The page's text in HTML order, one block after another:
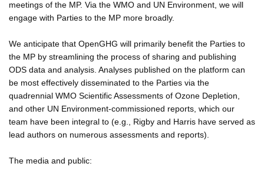
meetings of the MP. Via the WMO and UN Environment, we will
engage with Parties to the MP more broadly.
We anticipate that OpenGHG will primarily benefit the Parties to
the MP by streamlining the process of sharing and publishing
ODS data and analysis. Analyses published on the platform can
be most effectively disseminated to the Parties via the
quadrennial WMO Scientific Assessments of Ozone Depletion,
and other UN Environment-commissioned reports, which our
team have been integral to (e.g., Rigby and Harris have served as
lead authors on numerous assessments and reports).
The media and public: